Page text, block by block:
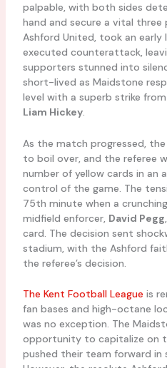
palpable, with both sides
hand and secure a vital three
Ashford United, took an early
executed counterattack,
supporters stunned into
short-lived as Maidstone
level with a superb strike
Liam Hickey.
As the match progressed,
to boil over, and the referee
number of yellow cards in
control of the game. The
75th minute when a
midfield enforcer, David Pegg
card. The decision sent
stadium, with the Ashford
the referee’s decision.
The Kent Football League is
fan bases and high-octane
was no exception. The
opportunity to capitalize on
pushed their team forward in